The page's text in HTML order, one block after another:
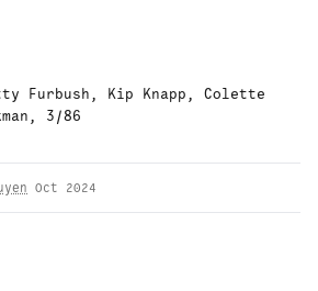
Furbush, Kip Knapp, Colette
3/86
Oct 2024